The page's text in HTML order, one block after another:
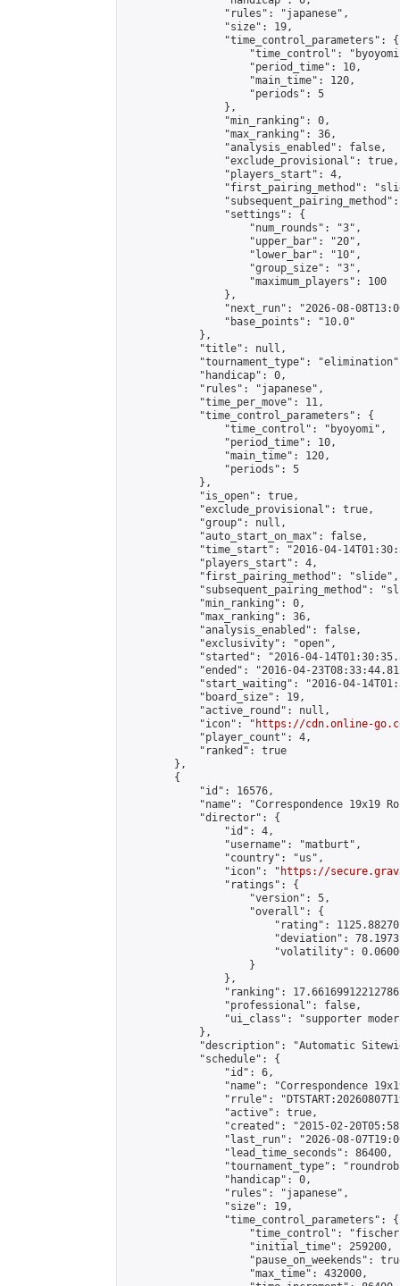
                "rules": "japanese",
                "size": 19,
                "time_control_parameters": {
"time_control":
                    "period_time": 10,
                    "main_time": 120,
                    "periods": 5
                },
                "min_ranking": 0,
                "max_ranking": 36,
                "analysis_enabled": false,
                "exclude_provisional": true,
                "players_start": 4,
"first_pairing_method":
                "settings": {
                    "num_rounds": "3",
                    "upper_bar": "20",
                    "lower_bar": "10",
                    "group_size": "3",
                    "maximum_players": 100
                },
"next_run": "2026-08-
                "base_points": "10.0"
            },
            "title": null,
"tournament_type":
            "handicap": 0,
            "rules": "japanese",
            "time_per_move": 11,
            "time_control_parameters": {
                "time_control": "byoyomi",
                "period_time": 10,
                "main_time": 120,
                "periods": 5
            },
            "is_open": true,
            "exclude_provisional": true,
            "group": null,
            "auto_start_on_max": false,
"time_start": "2016-04-
            "players_start": 4,
            "first_pairing_method": "slide",
"subsequent_pairing_method":
            "min_ranking": 0,
            "max_ranking": 36,
            "analysis_enabled": false,
            "exclusivity": "open",
"started": "2016-04-
"ended": "2016-04-
"start_waiting": "2016-04-
            "board_size": 19,
            "active_round": null,
            "icon": "
https://cdn.online-
            "player_count": 4,
            "ranked": true
        },
        {
            "id": 16576,
"name": "Correspondence 19x19
            "director": {
                "id": 4,
                "username": "matburt",
                "country": "us",
                "icon": "
https://
                "ratings": {
                    "version": 5,
                    "overall": {
"rating":
"deviation":
"volatility":
                    }
                },
"ranking":
                "professional": false,
"ui_class": "supporter
            },
"description": "Automatic
            "schedule": {
                "id": 6,
"name": "Correspondence
"rrule":
                "active": true,
"created": "2015-02-
"last_run": "2026-08-
                "lead_time_seconds": 86400,
"tournament_type":
                "handicap": 0,
                "rules": "japanese",
                "size": 19,
                "time_control_parameters": {
"time_control":
                    "initial_time": 259200,
"pause_on_weekends":
                    "max_time": 432000,